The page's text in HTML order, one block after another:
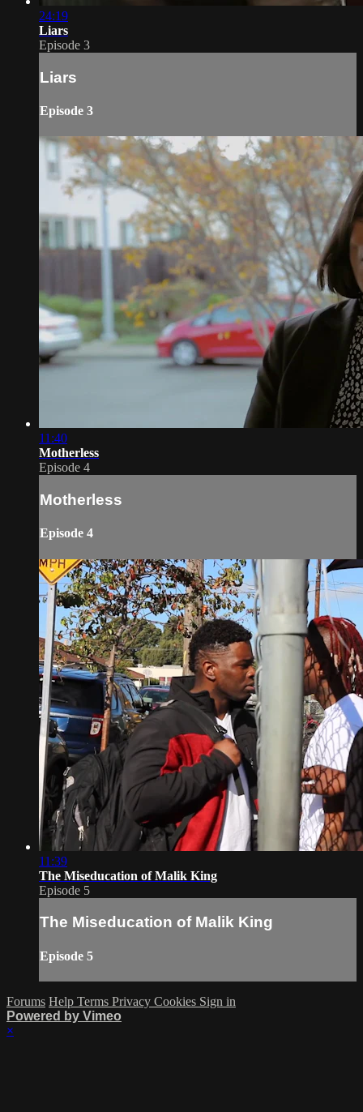
24:19
Liars
Episode 3
Liars
Episode 3
11:40
Motherless
Episode 4
Motherless
Episode 4
11:39
The Miseducation of Malik King
Episode 5
The Miseducation of Malik King
Episode 5
Forums Help Terms Privacy Cookies Sign in
Powered by Vimeo
×